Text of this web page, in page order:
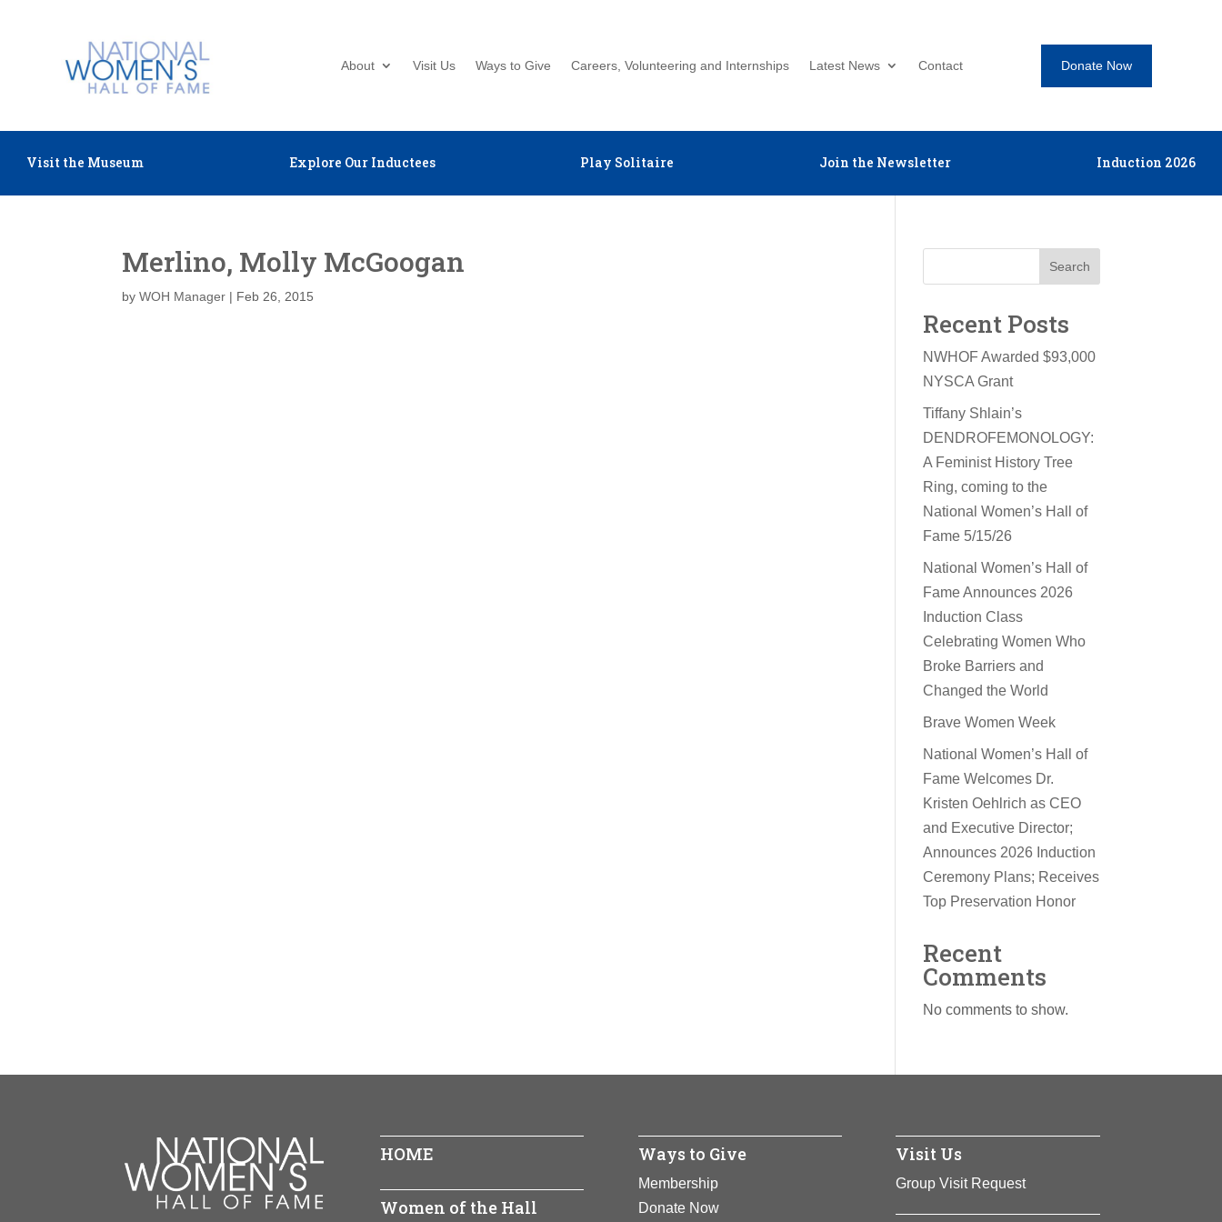
About Visit Us Ways to Give Careers, Volunteering and Internships Latest News Contact Donate Now
Visit the Museum Explore Our Inductees Play Solitaire Join the Newsletter Induction 2026
Merlino, Molly McGoogan
byWOH Manager | Feb 26, 2015
Search
Recent Posts
NWHOF Awarded $93,000
NYSCA Grant
Tiffany Shlain’s
DENDROFEMONOLOGY:
A Feminist History Tree
Ring, coming to the
National Women’s Hall of
Fame 5/15/26
National Women’s Hall of
Fame Announces 2026
Induction Class
Celebrating Women Who
Broke Barriers and
Changed the World
Brave Women Week
National Women’s Hall of
Fame Welcomes Dr.
Kristen Oehlrich as CEO
and Executive Director;
Announces 2026 Induction
Ceremony Plans; Receives
Top Preservation Honor
Recent
Comments
No comments to show.
HOME
Women of the Hall
Ways to Give
Membership
Donate Now
Visit Us
Group Visit Request